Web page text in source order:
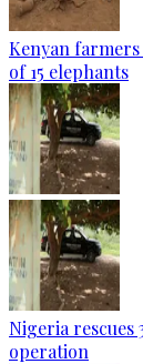
Kenyan
of 15 elephants
Nigeria
operation